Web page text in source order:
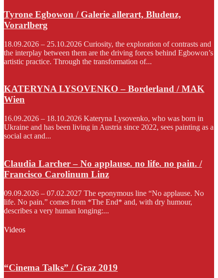
Tyrone Egbowon / Galerie allerart, Bludenz,
Vorarlberg
18.09.2026 – 25.10.2026 Curiosity, the exploration of contrasts and
the interplay between them are the driving forces behind Egbowon’s
artistic practice. Through the transformation of...
KATERYNA LYSOVENKO – Borderland / MAK
Wien
16.09.2026 – 18.10.2026 Kateryna Lysovenko, who was born in
Ukraine and has been living in Austria since 2022, sees painting as a
social act and...
Claudia Larcher – No applause. no life. no pain. /
Francisco Carolinum Linz
09.09.2026 – 07.02.2027 The eponymous line “No applause. No
life. No pain.” comes from *The End* and, with dry humour,
describes a very human longing:...
Videos
“Cinema Talks” / Graz 2019